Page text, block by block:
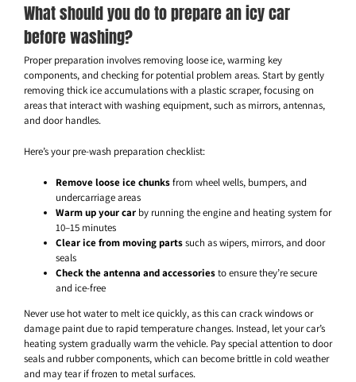
What should you do to prepare an icy car
before washing?
Proper preparation involves removing loose ice, warming key
components, and checking for potential problem areas. Start by gently
removing thick ice accumulations with a plastic scraper, focusing on
areas that interact with washing equipment, such as mirrors, antennas,
and door handles.
Here’s your pre-wash preparation checklist:
Remove loose ice chunksfrom wheel wells, bumpers, and
undercarriage areas
Warm up your car by running the engine and heating system for
10–15 minutes
Clear ice from moving partssuch as wipers, mirrors, and door
seals
Check the antenna and accessoriesto ensure they’re secure
and ice-free
Never use hot water to melt ice quickly, as this can crack windows or
damage paint due to rapid temperature changes. Instead, let your car’s
heating system gradually warm the vehicle. Pay special attention to door
seals and rubber components, which can become brittle in cold weather
and may tear if frozen to metal surfaces.